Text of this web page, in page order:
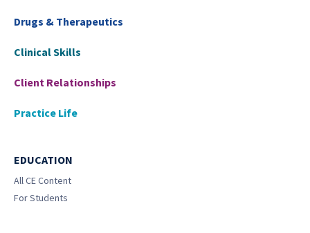
Drugs & Therapeutics
Clinical Skills
Client Relationships
Practice Life
EDUCATION
All CE Content
For Students